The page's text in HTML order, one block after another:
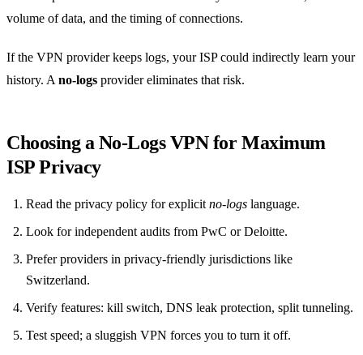
volume of data, and the timing of connections.
If the VPN provider keeps logs, your ISP could indirectly learn your
history. Ano‑logs provider eliminates that risk.
Choosing a No‑Logs VPN for Maximum
ISP Privacy
Read the privacy policy for explicitno‑logs language.
Look for independent audits from PwC or Deloitte.
Prefer providers in privacy‑friendly jurisdictions like
Switzerland.
Verify features: kill switch, DNS leak protection, split tunneling.
Test speed; a sluggish VPN forces you to turn it off.